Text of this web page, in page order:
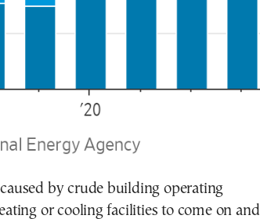
by crude building operating
or cooling facilities to come on and